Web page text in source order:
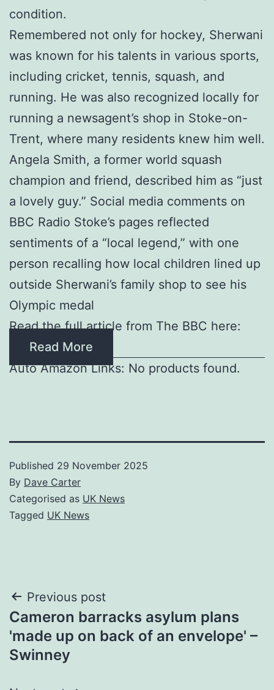
condition.
Remembered not only for hockey, Sherwani
was known for his talents in various sports,
including cricket, tennis, squash, and
running. He was also recognized locally for
running a newsagent’s shop in Stoke-on-
Trent, where many residents knew him well.
Angela Smith, a former world squash
champion and friend, described him as “just
a lovely guy.” Social media comments on
BBC Radio Stoke’s pages reflected
sentiments of a “local legend,” with one
person recalling how local children lined up
outside Sherwani’s family shop to see his
Olympic medal
Read the full article from The BBC here:
Read More
Auto Amazon Links: No products found.
Published 29 November 2025
By Dave Carter
Categorised as UK News
Tagged UK News
Post
navigation
Previous post
Cameron barracks asylum plans
'made up on back of an envelope' –
Swinney